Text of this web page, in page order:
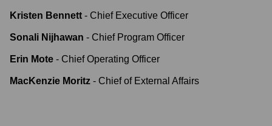
Kristen Bennett - Chief Executive Officer
Sonali Nijhawan - Chief Program Officer
Erin Mote - Chief Operating Officer
MacKenzie Moritz - Chief of External Affairs